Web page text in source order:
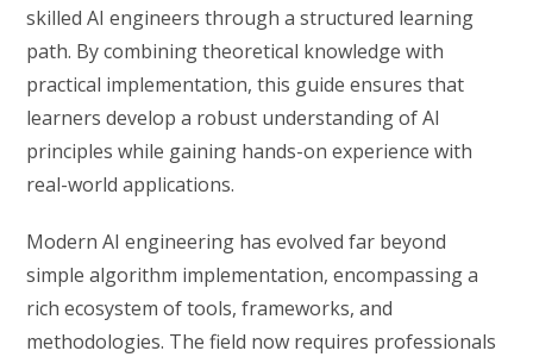
skilled AI engineers through a structured learning
path. By combining theoretical knowledge with
practical implementation, this guide ensures that
learners develop a robust understanding of AI
principles while gaining hands-on experience with
real-world applications.
Modern AI engineering has evolved far beyond
simple algorithm implementation, encompassing a
rich ecosystem of tools, frameworks, and
methodologies. The field now requires professionals